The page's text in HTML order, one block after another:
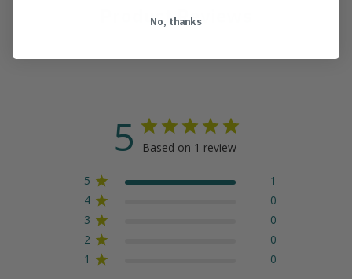
Product Reviews
5 Based on 1 review
5
1
4
0
3
0
2
0
1
0
No, thanks